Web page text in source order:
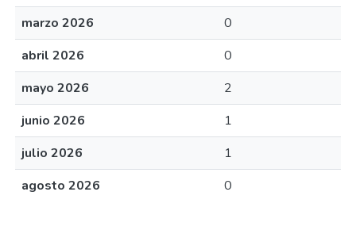
marzo 2026
0
abril 2026
0
mayo 2026
2
junio 2026
1
julio 2026
1
agosto 2026
0